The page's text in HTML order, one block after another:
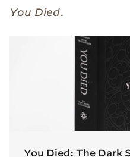
You Died.
You Died: The Dark